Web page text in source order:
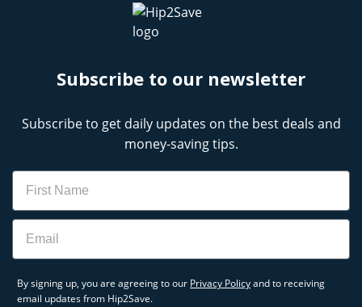
Subscribe to our newsletter
Subscribe to get daily updates on the best deals and
money-saving tips.
Name
Email
By signing up, you are agreeing to our Privacy Policyand to receiving
email updates from Hip2Save.